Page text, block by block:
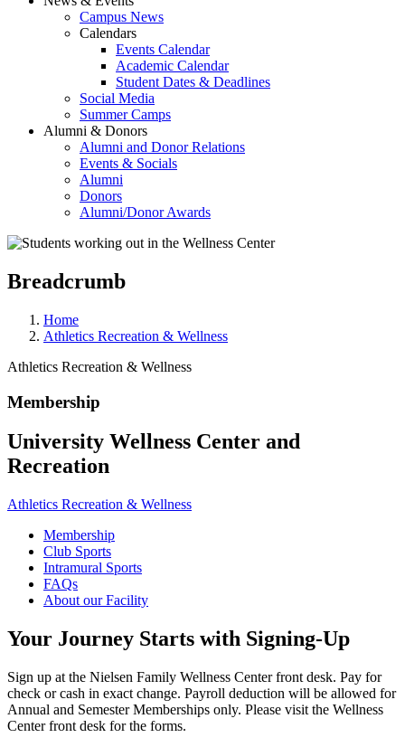
Campus News
Calendars
Events Calendar
Academic Calendar
Student Dates & Deadlines
Social Media
Summer Camps
Alumni & Donors
Alumni and Donor Relations
Events & Socials
Alumni
Donors
Alumni/Donor Awards
Breadcrumb
Home
Athletics Recreation & Wellness
Athletics Recreation & Wellness
Membership
University Wellness Center and
Recreation
Athletics Recreation & Wellness
Membership
Club Sports
Intramural Sports
FAQs
About our Facility
Your Journey Starts with Signing-Up
Sign up at the Nielsen Family Wellness Center front desk. Pay for
check or cash in exact change. Payroll deduction will be allowed for
Annual and Semester Memberships only. Please visit the Wellness
Center front desk for the forms.